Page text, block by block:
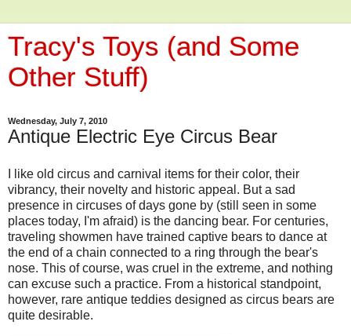
Tracy's Toys (and Some
Other Stuff)
Wednesday, July 7, 2010
Antique Electric Eye Circus Bear
I like old circus and carnival items for their color, their
vibrancy, their novelty and historic appeal. But a sad
presence in circuses of days gone by (still seen in some
places today, I'm afraid) is the dancing bear. For centuries,
traveling showmen have trained captive bears to dance at
the end of a chain connected to a ring through the bear's
nose. This of course, was cruel in the extreme, and nothing
can excuse such a practice. From a historical standpoint,
however, rare antique teddies designed as circus bears are
quite desirable.